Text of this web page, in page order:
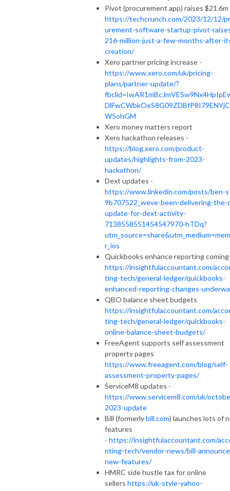
Pivot (procurement app) raises $21.6m
https://techcrunch.com/2023/12/12/
urement-software-startup-pivot-
216-million-just-a-few-months-after-
creation/
Xero partner pricing increase -
https://www.xero.com/uk/pricing-
plans/partner-update/?
W5ohGM
Xero money matters report
Xero hackathon releases -
https://blog.xero.com/product-
updates/highlights-from-2023-
hackathon/
Dext updates -
https://www.linkedin.com/posts/ben-
9b707522_weve-been-delivering-the-
update-for-dext-activity-
7138558551454547970-hTDq?
r_ios
Quickbooks enhance reporting coming
https://insightfulaccountant.com/
ting-tech/general-ledger/quickbooks-
enhanced-reporting-changes-
QBO balance sheet budgets
https://insightfulaccountant.com/
ting-tech/general-ledger/quickbooks-
online-balance-sheet-budgets/
FreeAgent supports self assessment
property pages
https://www.freeagent.com/blog/self-
assessment-property-pages/
ServiceM8 updates -
https://www.servicem8.com/uk/
2023-update
Bill (formerlybill.com) launches lots of
features
- https://insightfulaccountant.com/
nting-tech/vendor-news/bill-
new-features/
HMRC side hustle tax for online
sellers https://uk-style-yahoo-